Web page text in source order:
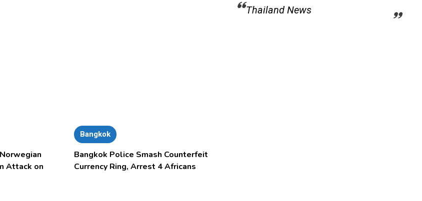
Attack on
Bangkok
Bangkok Police Smash Counterfeit
Currency Ring, Arrest 4 Africans
Thailand News